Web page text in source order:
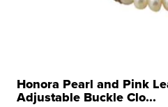
Honora Pearl and Pink
Adjustable Buckle Clo...